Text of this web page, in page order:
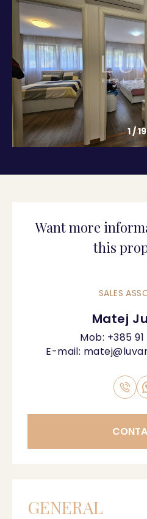
1/19
Want more
this
SALES
Matej
Mob: +385
E-mail:
GENERAL